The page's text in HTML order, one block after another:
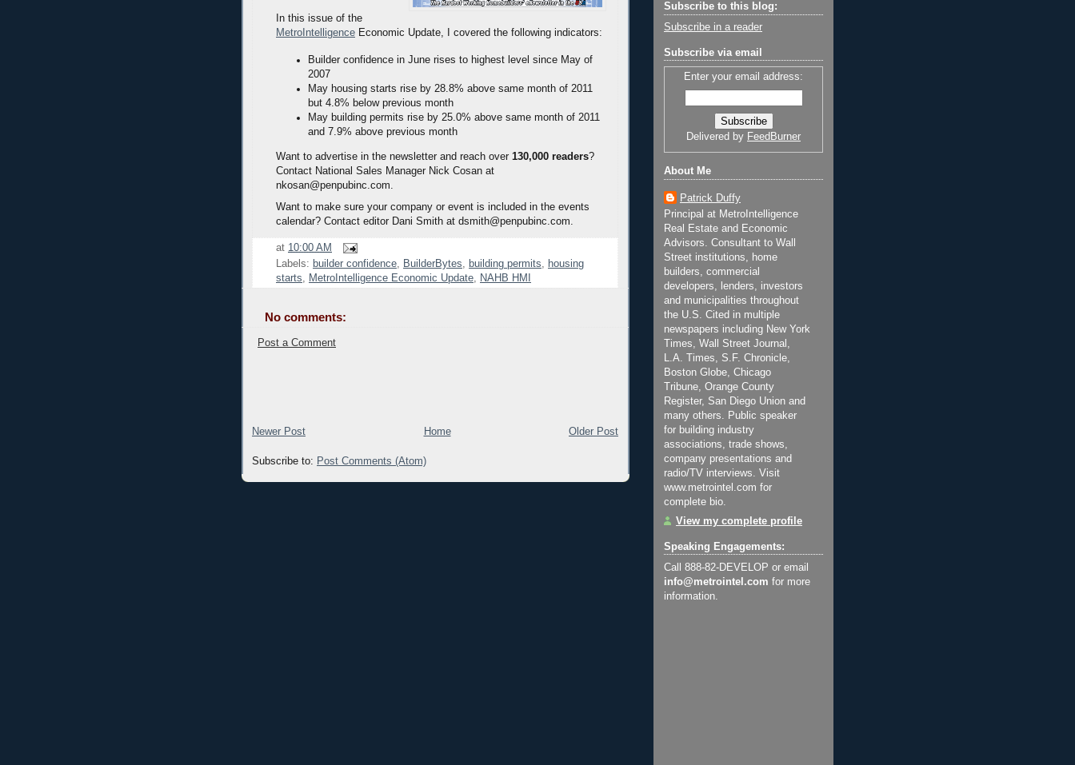
In this issue of the
MetroIntelligence Economic Update, I covered the following indicators:
Builder confidence in June rises to highest level since May of
2007
May housing starts rise by 28.8% above same month of 2011
but 4.8% below previous month
May building permits rise by 25.0% above same month of 2011
and 7.9% above previous month
Want to advertise in the newsletter and reach over 130,000 readers?
Contact National Sales Manager Nick Cosan at
nkosan@penpubinc.com.
Want to make sure your company or event is included in the events
calendar? Contact editor Dani Smith at dsmith@penpubinc.com.
at 10:00 AM
Labels: builder confidence, BuilderBytes, building permits, housing
starts, MetroIntelligence Economic Update, NAHB HMI
No comments:
Post a Comment
Newer Post Older Post
Home
Subscribe to: Post Comments (Atom)
Subscribe to this blog:
Subscribe in a reader
Subscribe via email
Enter your email address:
Delivered by FeedBurner
About Me
Patrick Duffy
Principal at MetroIntelligence
Real Estate and Economic
Advisors. Consultant to Wall
Street institutions, home
builders, commercial
developers, lenders, investors
and municipalities throughout
the U.S. Cited in multiple
newspapers including New York
Times, Wall Street Journal,
L.A. Times, S.F. Chronicle,
Boston Globe, Chicago
Tribune, Orange County
Register, San Diego Union and
many others. Public speaker
for building industry
associations, trade shows,
company presentations and
radio/TV interviews. Visit
www.metrointel.com for
complete bio.
View my complete profile
Speaking Engagements:
Call 888-82-DEVELOP or email
info@metrointel.com for more
information.